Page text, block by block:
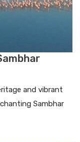
and vibrant
Sambhar